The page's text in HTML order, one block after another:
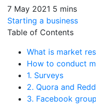
7 May 2021 5 mins
Starting a business
Table of Contents
What is market
How to conduct
1. Surveys
2. Quora and
3. Facebook